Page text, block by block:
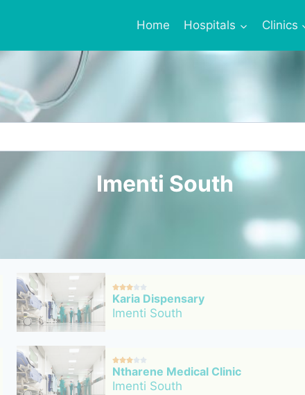
Home Hospitals Clinics
Imenti South

Karia Dispensary
Imenti South

Ntharene Medical Clinic
Imenti South